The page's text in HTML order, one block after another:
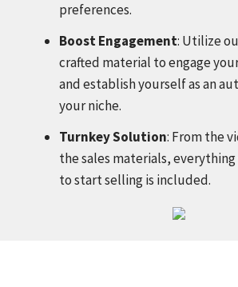
preferences.
Boost Engagement: Utilize
crafted material to engage
and establish yourself as an
your niche.
Turnkey Solution: From the
the sales materials,
to start selling is included.